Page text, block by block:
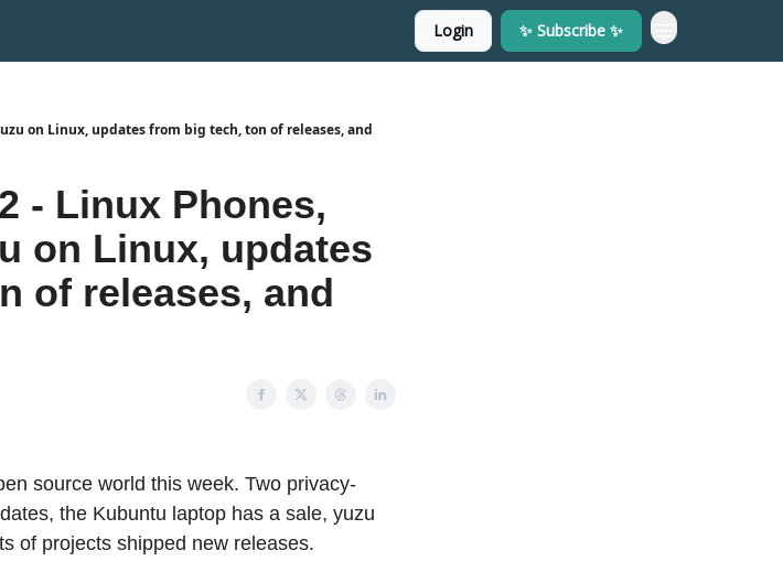
Login ✨ Subscribe ✨
on Linux, updates from big tech, ton of releases, and
- Linux Phones,
on Linux, updates
of releases, and
source world this week. Two privacy-
the Kubuntu laptop has a sale, yuzu
of projects shipped new releases.